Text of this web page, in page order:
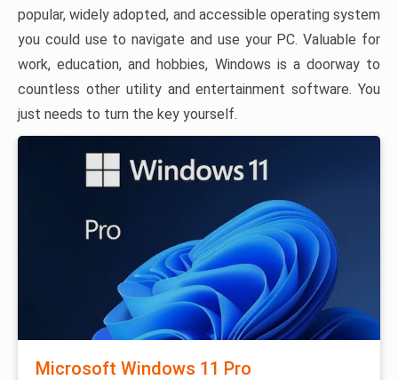
popular, widely adopted, and accessible operating system
you could use to navigate and use your PC. Valuable for
work, education, and hobbies, Windows is a doorway to
countless other utility and entertainment software. You
just needs to turn the key yourself.
Microsoft Windows 11 Pro